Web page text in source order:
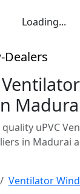
Loading...
uPVC
in Madurai
Ventilator